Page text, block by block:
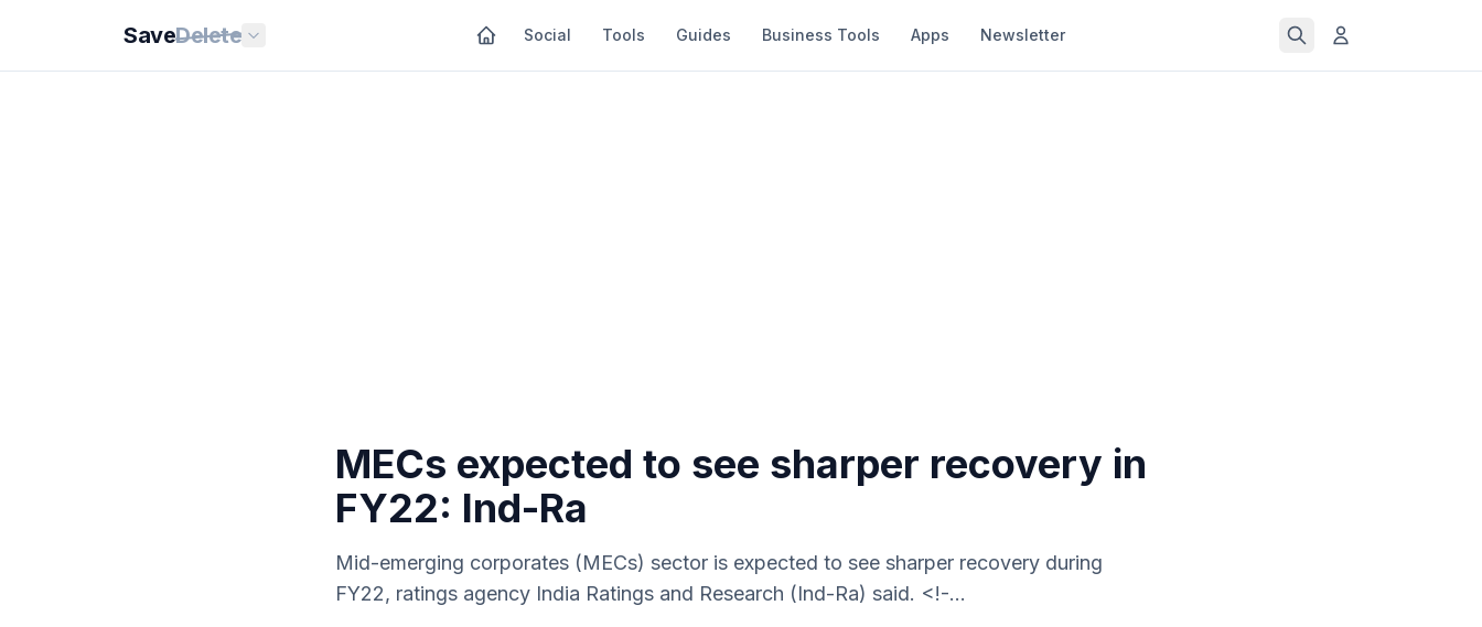
SaveDelete Social Tools Guides Business Tools Apps Newsletter
MECs expected to see sharper recovery in
FY22: Ind-Ra
Mid-emerging corporates (MECs) sector is expected to see sharper recovery during
FY22, ratings agency India Ratings and Research (Ind-Ra) said. <!-...